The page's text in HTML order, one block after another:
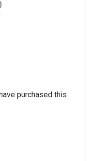
purchased this